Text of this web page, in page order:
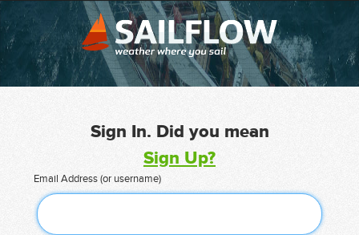
Sign In. Did you mean
Sign Up?
Email Address (or username)